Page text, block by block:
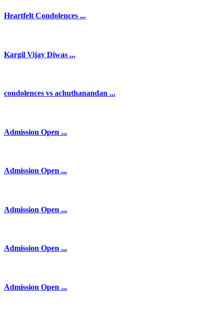
Heartfelt Condolences ...
Kargil Vijay Diwas ...
condolences vs achuthanandan ...
Admission Open ...
Admission Open ...
Admission Open ...
Admission Open ...
Admission Open ...